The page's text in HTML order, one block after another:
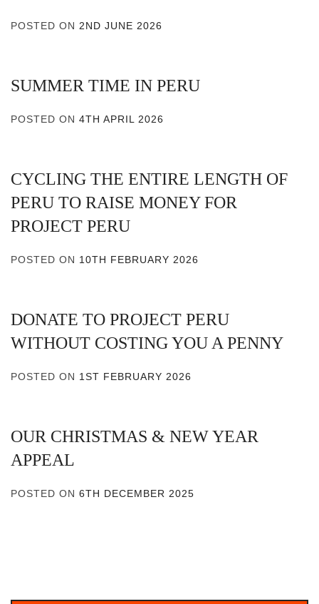
POSTED ON 2ND JUNE 2026
SUMMER TIME IN PERU
POSTED ON 4TH APRIL 2026
CYCLING THE ENTIRE LENGTH OF
PERU TO RAISE MONEY FOR
PROJECT PERU
POSTED ON 10TH FEBRUARY 2026
DONATE TO PROJECT PERU
WITHOUT COSTING YOU A PENNY
POSTED ON 1ST FEBRUARY 2026
OUR CHRISTMAS & NEW YEAR
APPEAL
POSTED ON 6TH DECEMBER 2025